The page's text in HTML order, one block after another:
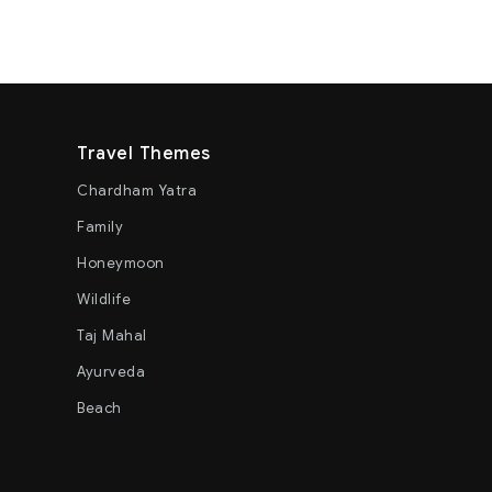
Travel Themes
Chardham Yatra
Family
Honeymoon
Wildlife
Taj Mahal
Ayurveda
Beach